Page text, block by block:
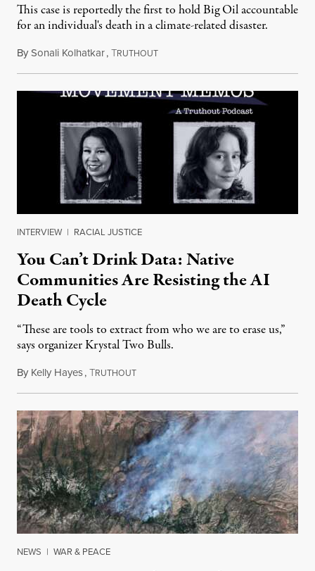
This case is reportedly the first to hold Big Oil accountable
for an individual's death in a climate-related disaster.
BySonali Kolhatkar,TRUTHOUTAugust 6, 2026
INTERVIEW | RACIAL JUSTICE
You Can’t Drink Data: Native
Communities Are Resisting the AI
Death Cycle
“These are tools to extract from who we are to erase us,”
says organizer Krystal Two Bulls.
By Kelly Hayes,TRUTHOUTAugust 6, 2026
NEWS | WAR & PEACE